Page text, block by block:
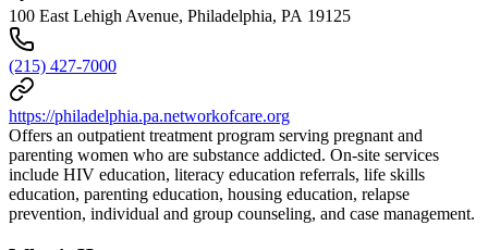
100 East Lehigh Avenue, Philadelphia, PA 19125
(215) 427-7000
https://philadelphia.pa.networkofcare.org
Offers an outpatient treatment program serving pregnant and
parenting women who are substance addicted. On-site services
include HIV education, literacy education referrals, life skills
education, parenting education, housing education, relapse
prevention, individual and group counseling, and case management.